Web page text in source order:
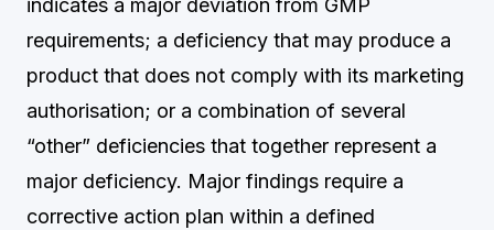
indicates a major deviation from GMP
requirements; a deficiency that may produce a
product that does not comply with its marketing
authorisation; or a combination of several
“other” deficiencies that together represent a
major deficiency. Major findings require a
corrective action plan within a defined